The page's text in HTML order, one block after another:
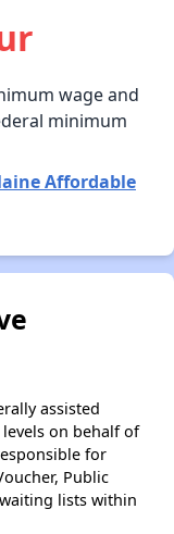
wage and
minimum
Affordable
assisted
on behalf of
for
Public
lists within